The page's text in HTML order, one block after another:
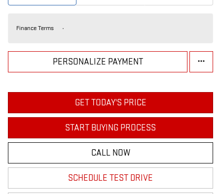
Finance Terms
PERSONALIZE PAYMENT
GET TODAY'S PRICE
START BUYING PROCESS
CALL NOW
SCHEDULE TEST DRIVE